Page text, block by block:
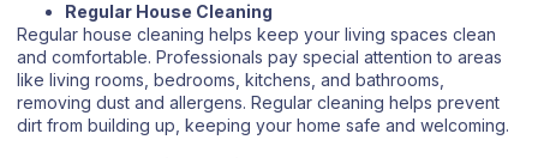
Regular House Cleaning
Regular house cleaning helps keep your living spaces clean
and comfortable. Professionals pay special attention to areas
like living rooms, bedrooms, kitchens, and bathrooms,
removing dust and allergens. Regular cleaning helps prevent
dirt from building up, keeping your home safe and welcoming.